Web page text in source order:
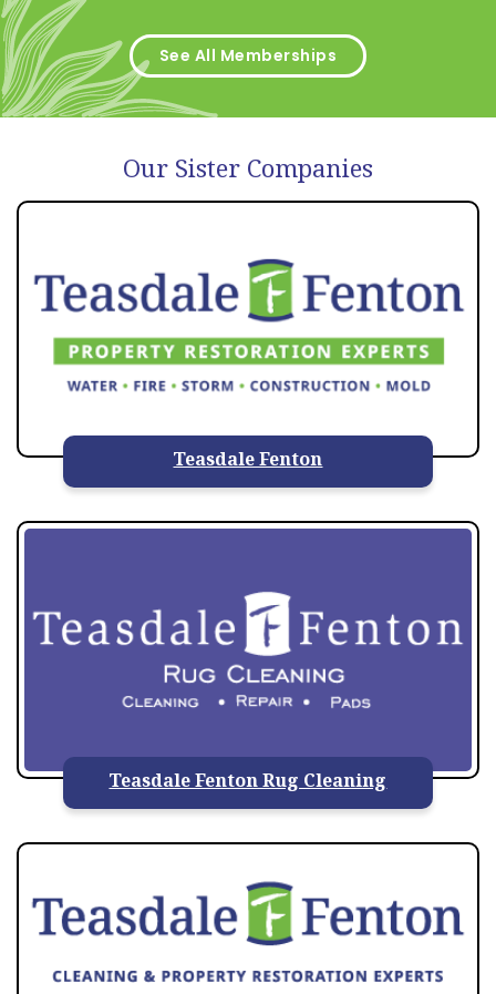
See All Memberships
Our Sister Companies
Teasdale Fenton
Teasdale Fenton Rug Cleaning